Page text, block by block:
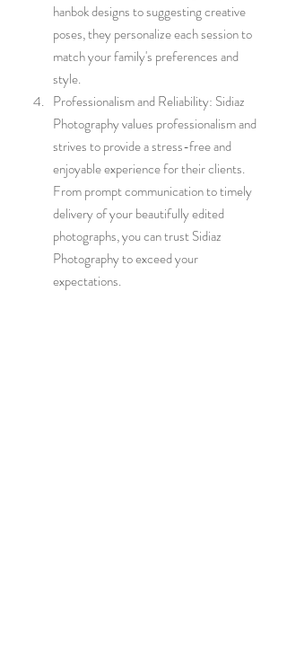
hanbok designs to suggesting creative
poses, they personalize each session to
match your family's preferences and
style.
Professionalism and Reliability: Sidiaz
Photography values professionalism and
strives to provide a stress-free and
enjoyable experience for their clients.
From prompt communication to timely
delivery of your beautifully edited
photographs, you can trust Sidiaz
Photography to exceed your
expectations.